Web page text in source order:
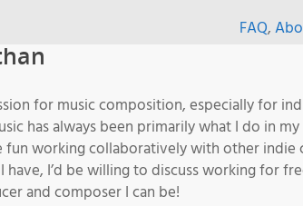
FAQ,
for music composition, especially for
has always been primarily what I do in
working collaboratively with other
I’d be willing to discuss working for
and composer I can be!